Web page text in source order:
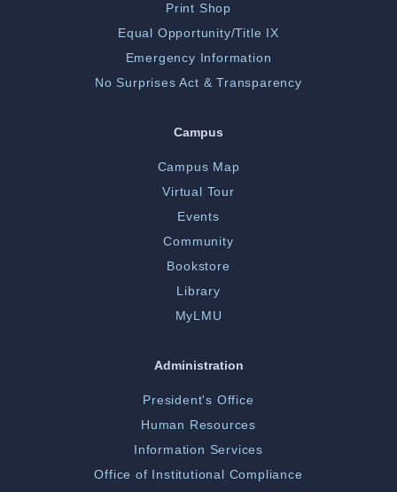
Print Shop
Equal Opportunity/Title IX
Emergency Information
No Surprises Act & Transparency
Campus
Campus Map
Virtual Tour
Events
Community
Bookstore
Library
MyLMU
Administration
President's Office
Human Resources
Information Services
Office of Institutional Compliance